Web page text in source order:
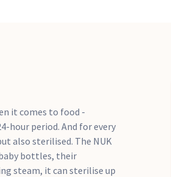
it comes to food -
hour period. And for every
also sterilised. The NUK
bottles, their
steam, it can sterilise up